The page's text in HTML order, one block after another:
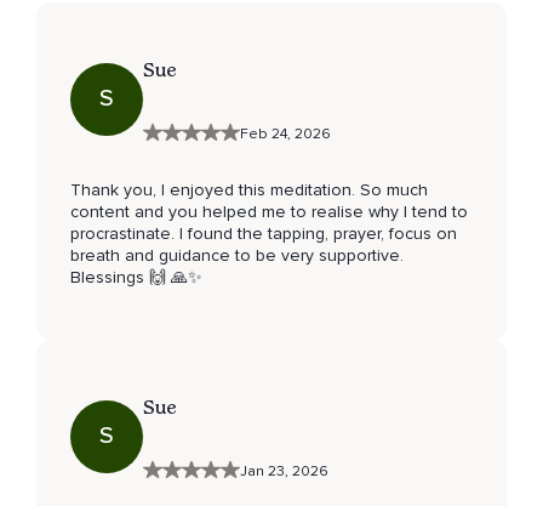
S
Sue
Feb 24, 2026
Thank you, I enjoyed this meditation. So much
content and you helped me to realise why I tend to
procrastinate. I found the tapping, prayer, focus on
breath and guidance to be very supportive.
Blessings 🙌 🙏✨️
S
Sue
Jan 23, 2026